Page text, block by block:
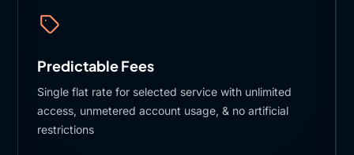
Predictable Fees
Single flat rate for selected service with unlimited
access, unmetered account usage, & no artificial
restrictions